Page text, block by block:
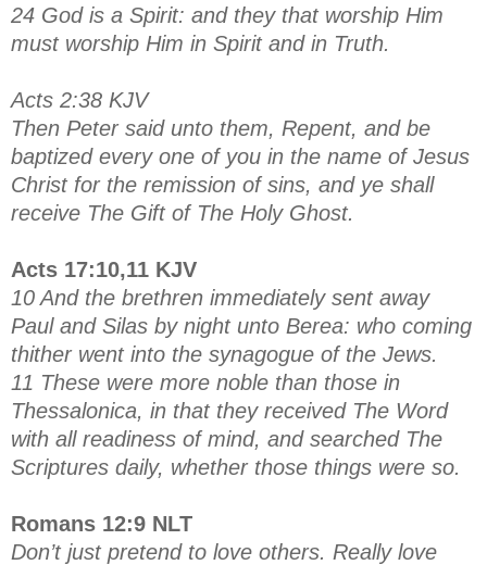
24 God is a Spirit: and they that worship Him
must worship Him in Spirit and in Truth.
Acts 2:38 KJV
Then Peter said unto them, Repent, and be
baptized every one of you in the name of Jesus
Christ for the remission of sins, and ye shall
receive The Gift of The Holy Ghost.
Acts 17:10,11 KJV
10 And the brethren immediately sent away
Paul and Silas by night unto Berea: who coming
thither went into the synagogue of the Jews.
11 These were more noble than those in
Thessalonica, in that they received The Word
with all readiness of mind, and searched The
Scriptures daily, whether those things were so.
Romans 12:9 NLT
Don’t just pretend to love others. Really love